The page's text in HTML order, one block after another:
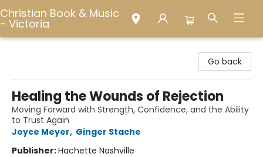
Christian Book & Music
- Victoria
Go back
Healing the Wounds of Rejection
Moving Forward with Strength, Confidence, and the Ability
to Trust Again
Joyce Meyer, Ginger Stache
Publisher:Hachette Nashville